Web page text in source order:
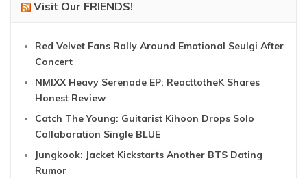
Visit Our FRIENDS!
Red Velvet Fans Rally Around Emotional Seulgi After
Concert
NMIXX Heavy Serenade EP: ReacttotheK Shares
Honest Review
Catch The Young: Guitarist Kihoon Drops Solo
Collaboration Single BLUE
Jungkook: Jacket Kickstarts Another BTS Dating
Rumor